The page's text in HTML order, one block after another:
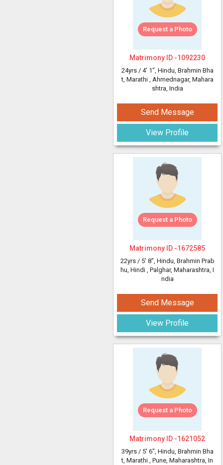
Request a Photo
Matrimony ID -1092230
24yrs / 4' 1", Hindu, Brahmin Bha
t, Marathi , Ahmednagar, Mahara
shtra, India
Send Message
View Profile
Request a Photo
Matrimony ID -1672585
22yrs / 5' 8", Hindu, Brahmin Prab
hu, Hindi , Palghar, Maharashtra, I
ndia
Send Message
View Profile
Request a Photo
Matrimony ID -1621052
39yrs / 5' 6", Hindu, Brahmin Bha
t, Marathi , Pune, Maharashtra, In